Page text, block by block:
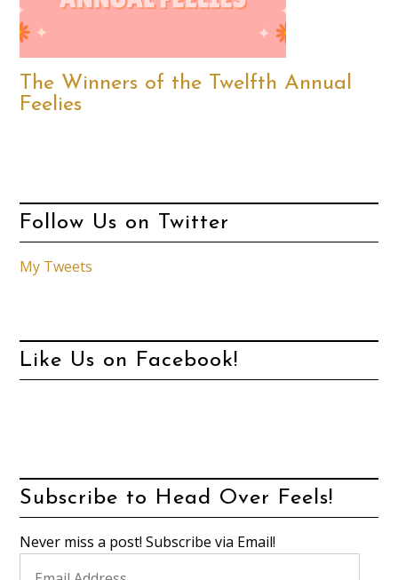
The Winners of the Twelfth Annual
Feelies
Follow Us on Twitter
My Tweets
Like Us on Facebook!
Subscribe to Head Over Feels!
Never miss a post! Subscribe via Email!